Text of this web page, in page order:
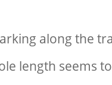
along the
length seems